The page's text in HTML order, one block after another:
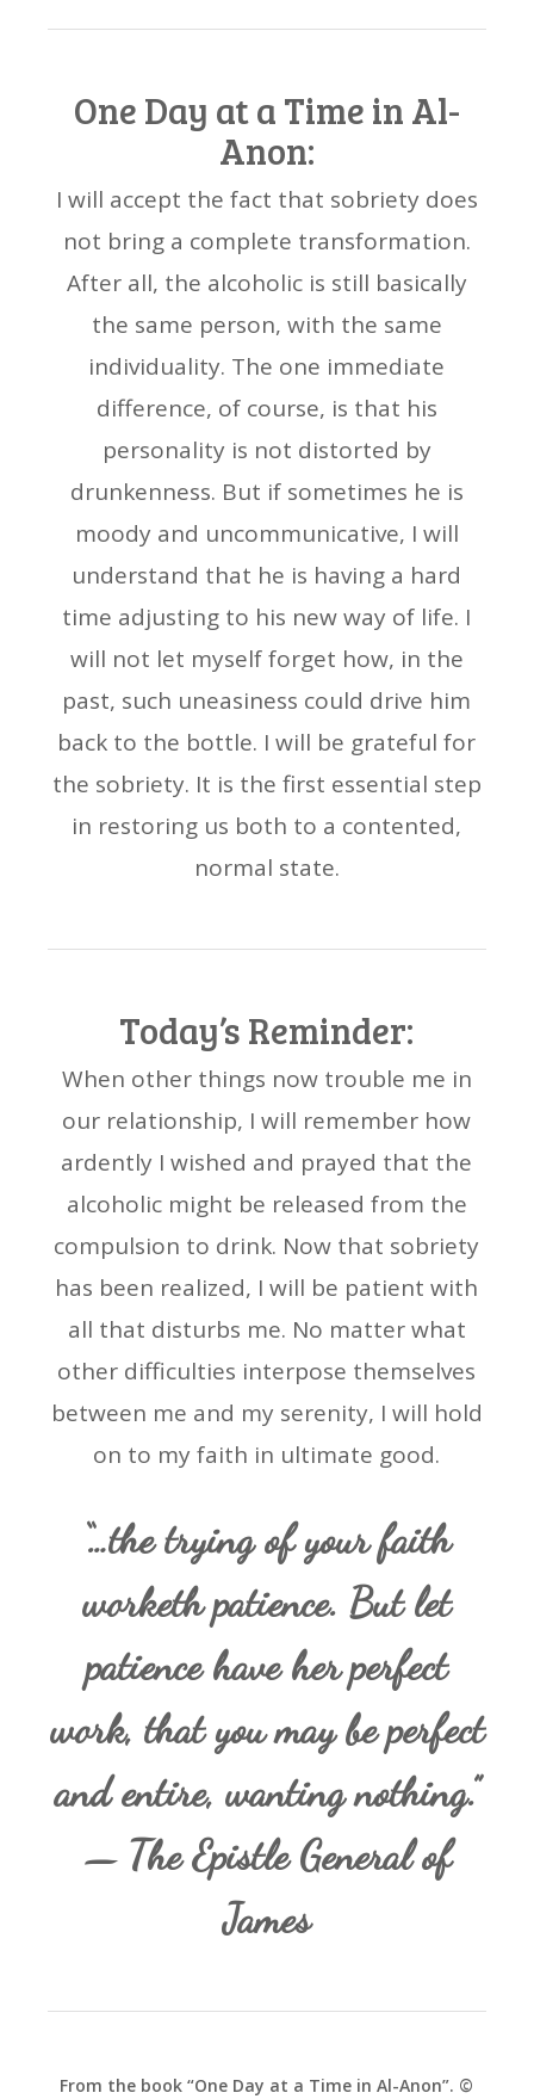
One Day at a Time in Al-
Anon:
I will accept the fact that sobriety does
not bring a complete transformation.
After all, the alcoholic is still basically
the same person, with the same
individuality. The one immediate
difference, of course, is that his
personality is not distorted by
drunkenness. But if sometimes he is
moody and uncommunicative, I will
understand that he is having a hard
time adjusting to his new way of life. I
will not let myself forget how, in the
past, such uneasiness could drive him
back to the bottle. I will be grateful for
the sobriety. It is the first essential step
in restoring us both to a contented,
normal state.
Today’s Reminder:
When other things now trouble me in
our relationship, I will remember how
ardently I wished and prayed that the
alcoholic might be released from the
compulsion to drink. Now that sobriety
has been realized, I will be patient with
all that disturbs me. No matter what
other difficulties interpose themselves
between me and my serenity, I will hold
on to my faith in ultimate good.
“…the trying of your faith
worketh patience. But let
patience have her perfect
work, that you may be perfect
and entire, wanting nothing.”
— The Epistle General of
James
From the book “One Day at a Time in Al-Anon”. ©